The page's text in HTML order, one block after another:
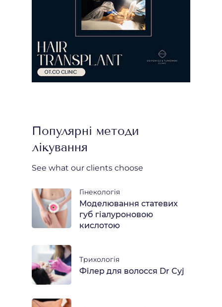
Популярні методи
лікування
See what our clients choose
Гінекологія
Моделювання статевих
губ гіалуроновою
кислотою
Трихологія
Філер для волосся Dr Cyj